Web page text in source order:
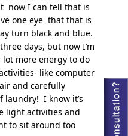
now I can tell that is
one eye that that is
turn black and blue.
days, but now I’m
more energy to do
like computer
and carefully
laundry! I know it’s
light activities and
to sit around too